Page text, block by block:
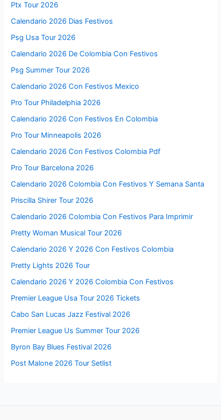
Ptx Tour 2026
Calendario 2026 Dias Festivos
Psg Usa Tour 2026
Calendario 2026 De Colombia Con Festivos
Psg Summer Tour 2026
Calendario 2026 Con Festivos Mexico
Pro Tour Philadelphia 2026
Calendario 2026 Con Festivos En Colombia
Pro Tour Minneapolis 2026
Calendario 2026 Con Festivos Colombia Pdf
Pro Tour Barcelona 2026
Calendario 2026 Colombia Con Festivos Y Semana Santa
Priscilla Shirer Tour 2026
Calendario 2026 Colombia Con Festivos Para Imprimir
Pretty Woman Musical Tour 2026
Calendario 2026 Y 2026 Con Festivos Colombia
Pretty Lights 2026 Tour
Calendario 2026 Y 2026 Colombia Con Festivos
Premier League Usa Tour 2026 Tickets
Cabo San Lucas Jazz Festival 2026
Premier League Us Summer Tour 2026
Byron Bay Blues Festival 2026
Post Malone 2026 Tour Setlist